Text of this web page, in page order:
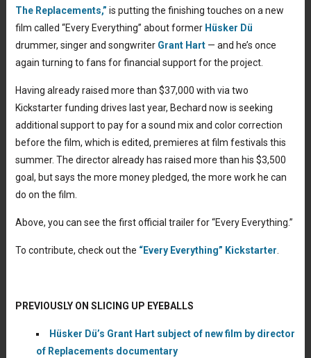
The Replacements,” is putting the finishing touches on a new
film called “Every Everything” about former Hüsker Dü
drummer, singer and songwriter Grant Hart— and he’s once
again turning to fans for financial support for the project.
Having already raised more than $37,000 with via two
Kickstarter funding drives last year, Bechard now is seeking
additional support to pay for a sound mix and color correction
before the film, which is edited, premieres at film festivals this
summer. The director already has raised more than his $3,500
goal, but says the more money pledged, the more work he can
do on the film.
Above, you can see the first official trailer for “Every Everything.”
To contribute, check out the “Every Everything” Kickstarter
PREVIOUSLY ON SLICING UP EYEBALLS
Hüsker Dü’s Grant Hart subject of new film by director
of Replacements documentary